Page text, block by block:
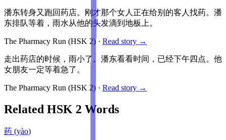
潘东转身又跑回药店。刚才那个女人正在给别的客人找药。潘
东排队等着，雨水从他的头发滴到地板上。
The Pharmacy Run (HSK 2)· Read story →
走出药店的时候，雨小了。潘东看看时间，已经下午四点。他
女朋友一定等着急了。
The Pharmacy Run (HSK 2) · Read story →
Related HSK 2 Words
药 (yào)